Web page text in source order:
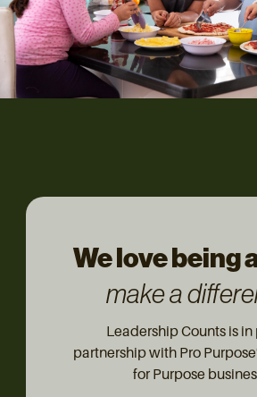
We love being
make a
Leadership Counts is in
partnership with Pro
for Purpose